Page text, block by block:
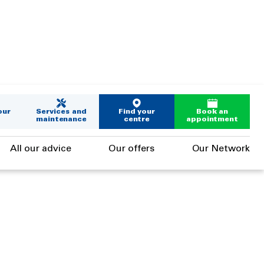
Services and
maintenance
Find your
centre
Book an
appointment
All our advice Our offers Our Network